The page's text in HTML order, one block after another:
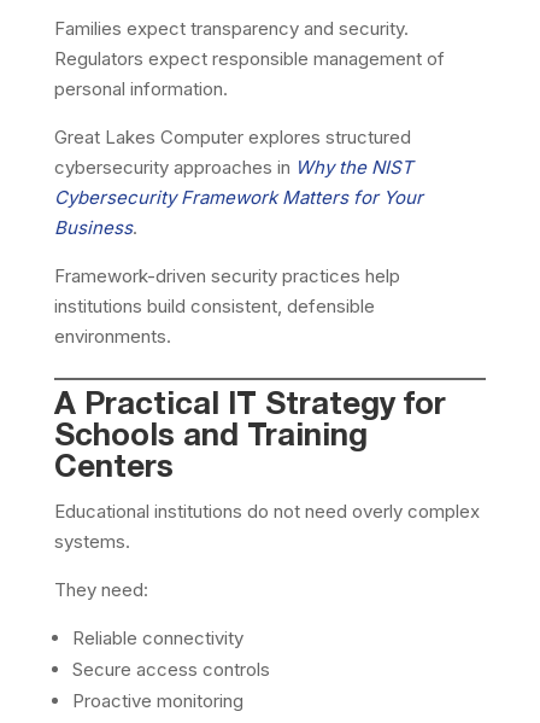
Families expect transparency and security.
Regulators expect responsible management of
personal information.
Great Lakes Computer explores structured
cybersecurity approaches in Why the NIST
Cybersecurity Framework Matters for Your
Business.
Framework-driven security practices help
institutions build consistent, defensible
environments.
A Practical IT Strategy for
Schools and Training
Centers
Educational institutions do not need overly complex
systems.
They need:
Reliable connectivity
Secure access controls
Proactive monitoring